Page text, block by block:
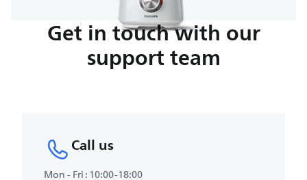
Get in touch with our
support team
Call us
Mon - Fri : 10:00-18:00